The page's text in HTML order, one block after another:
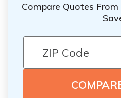
Compare Quotes